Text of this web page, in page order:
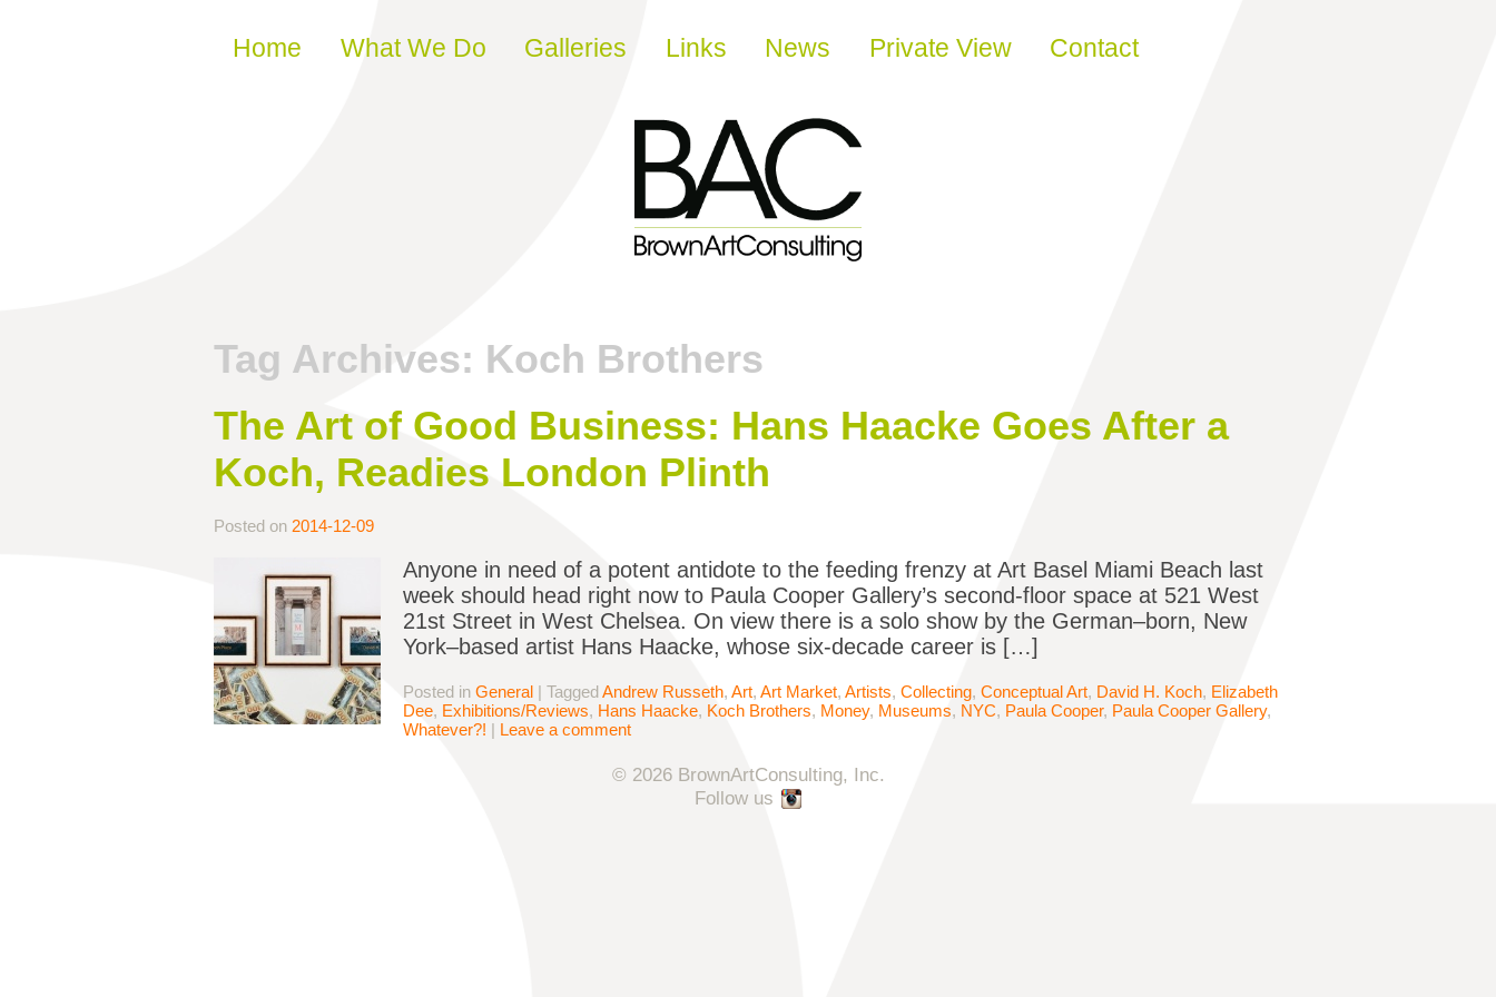
Skip to content
Home What We Do Galleries Links News Private View Contact
Tag Archives: Koch Brothers
The Art of Good Business: Hans Haacke Goes After a
Koch, Readies London Plinth
Posted on 2014-12-09
Anyone in need of a potent antidote to the feeding frenzy at Art Basel Miami Beach last
week should head right now to Paula Cooper Gallery’s second-floor space at 521 West
21st Street in West Chelsea. On view there is a solo show by the German–born, New
York–based artist Hans Haacke, whose six-decade career is […]
Posted in General | TaggedAndrew Russeth, Art, Art Market, Artists, Collecting, Conceptual Art, David H. Koch, Elizabeth
Dee, Exhibitions/Reviews, Hans Haacke, Koch Brothers, Money, Museums, NYC, Paula Cooper, Paula Cooper Gallery,
Whatever?! | Leave a comment
© 2026 BrownArtConsulting, Inc.
Follow us